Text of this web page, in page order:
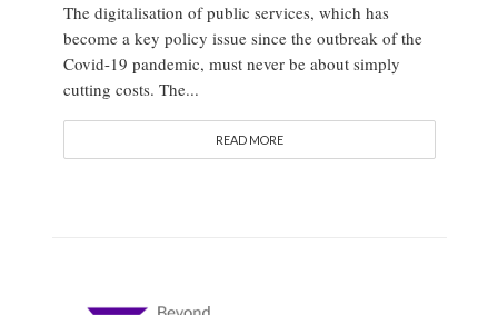
The digitalisation of public services, which has
become a key policy issue since the outbreak of the
Covid-19 pandemic, must never be about simply
cutting costs. The...
READ MORE